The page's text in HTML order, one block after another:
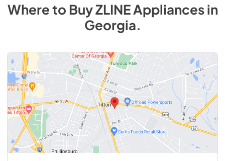
Where to BuyZLINEAppliancesin
Georgia.